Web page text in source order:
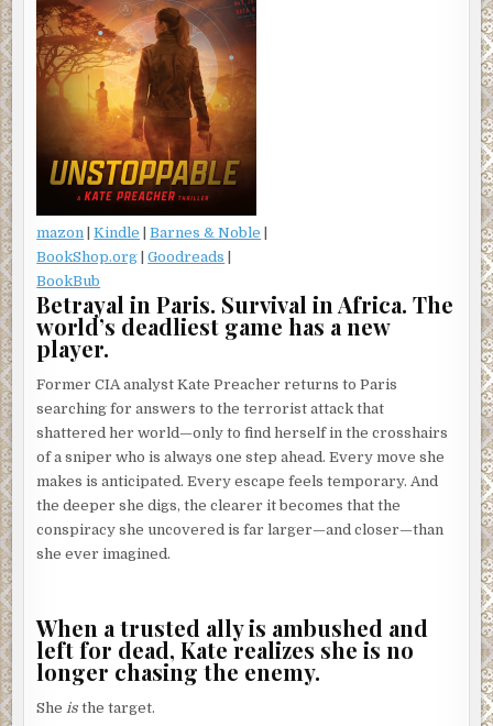
mazon |Kindle |Barnes & Noble |
BookShop.org |Goodreads |
BookBub
Betrayal in Paris. Survival in Africa. The
world’s deadliest game has a new
player.
Former CIA analyst Kate Preacher returns to Paris
searching for answers to the terrorist attack that
shattered her world—only to find herself in the crosshairs
of a sniper who is always one step ahead. Every move she
makes is anticipated. Every escape feels temporary. And
the deeper she digs, the clearer it becomes that the
conspiracy she uncovered is far larger—and closer—than
she ever imagined.
When a trusted ally is ambushed and
left for dead, Kate realizes she is no
longer chasing the enemy.
She is the target.